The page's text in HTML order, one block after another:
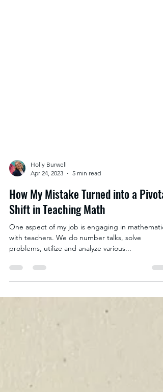
Apr 24, 2023
5 min read
How My Mistake Turned into a Pivotal
Shift in Teaching Math
One aspect of my job is engaging in
problems, utilize and analyze various...